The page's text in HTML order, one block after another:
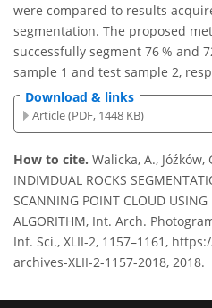
were compared to results
segmentation. The proposed
successfully segment 76 % and
sample 1 and test sample 2,
Download & links
Article (PDF, 1448 KB)
How to cite. Walicka, A.,
INDIVIDUAL ROCKS
SCANNING POINT CLOUD USING
ALGORITHM, Int. Arch.
Inf. Sci., XLII-2, 1157–1161,
archives-XLII-2-1157-2018, 2018.